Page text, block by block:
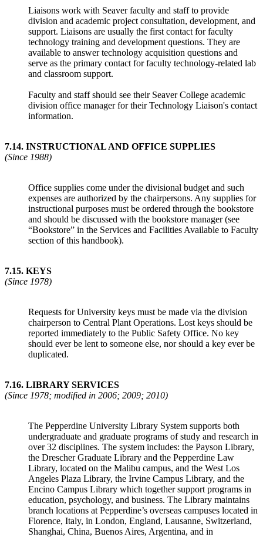
Liaisons work with Seaver faculty and staff to provide
division and academic project consultation, development, and
support. Liaisons are usually the first contact for faculty
technology training and development questions. They are
available to answer technology acquisition questions and
serve as the primary contact for faculty technology-related lab
and classroom support.
Faculty and staff should see their Seaver College academic
division office manager for their Technology Liaison's contact
information.
7.14. INSTRUCTIONAL AND OFFICE SUPPLIES
(Since 1988)
Office supplies come under the divisional budget and such
expenses are authorized by the chairpersons. Any supplies for
instructional purposes must be ordered through the bookstore
and should be discussed with the bookstore manager (see
“Bookstore” in the Services and Facilities Available to Faculty
section of this handbook).
7.15. KEYS
(Since 1978)
Requests for University keys must be made via the division
chairperson to Central Plant Operations. Lost keys should be
reported immediately to the Public Safety Office. No key
should ever be lent to someone else, nor should a key ever be
duplicated.
7.16. LIBRARY SERVICES
(Since 1978; modified in 2006; 2009; 2010)
The Pepperdine University Library System supports both
undergraduate and graduate programs of study and research in
over 32 disciplines. The system includes: the Payson Library,
the Drescher Graduate Library and the Pepperdine Law
Library, located on the Malibu campus, and the West Los
Angeles Plaza Library, the Irvine Campus Library, and the
Encino Campus Library which together support programs in
education, psychology, and business. The Library maintains
branch locations at Pepperdine’s overseas campuses located in
Florence, Italy, in London, England, Lausanne, Switzerland,
Shanghai, China, Buenos Aires, Argentina, and in